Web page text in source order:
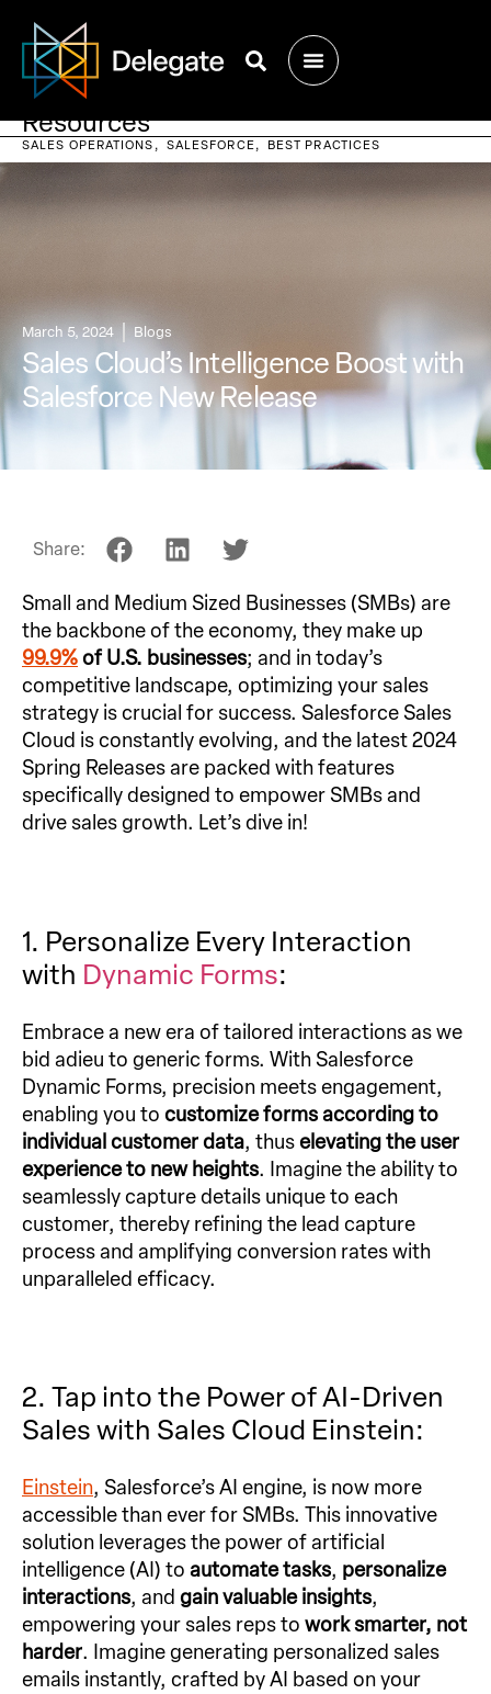
Resources
SALES OPERATIONS SALESFORCE BEST PRACTICES
March 5, 2024 Blogs
Sales Cloud’s Intelligence Boost with
Salesforce New Release
Small and Medium Sized Businesses (SMBs) are
the backbone of the economy, they make up
99.9%of U.S. businesses; and in today’s
competitive landscape, optimizing your sales
strategy is crucial for success. Salesforce Sales
Cloud is constantly evolving, and the latest 2024
Spring Releases are packed with features
specifically designed to empower SMBs and
drive sales growth. Let’s dive in!
1. Personalize Every Interaction
with Dynamic Forms:
Embrace a new era of tailored interactions as we
bid adieu to generic forms. With Salesforce
Dynamic Forms, precision meets engagement,
enabling you to customize forms according to
individual customer data, thuselevating the user
experience to new heights. Imagine the ability to
seamlessly capture details unique to each
customer, thereby refining the lead capture
process and amplifying conversion rates with
unparalleled efficacy.
2. Tap into the Power of AI-Driven
Sales with Sales Cloud Einstein:
Einstein, Salesforce’s AI engine, is now more
accessible than ever for SMBs. This innovative
solution leverages the power of artificial
intelligence (AI) to automate tasks, personalize
interactions, and gain valuable insights,
empowering your sales reps to work smarter, not
harder. Imagine generating personalized sales
emails instantly, crafted by AI based on your
Share: